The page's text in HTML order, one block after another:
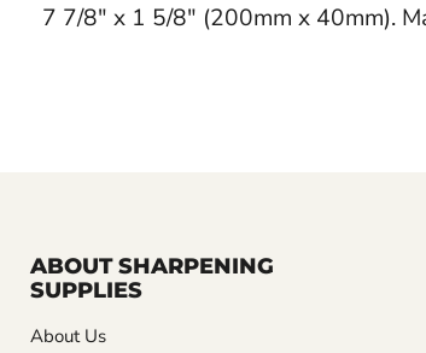
7 7/8" x 1 5/8" (200mm x 40mm).
ABOUT SHARPENING
SUPPLIES
About Us